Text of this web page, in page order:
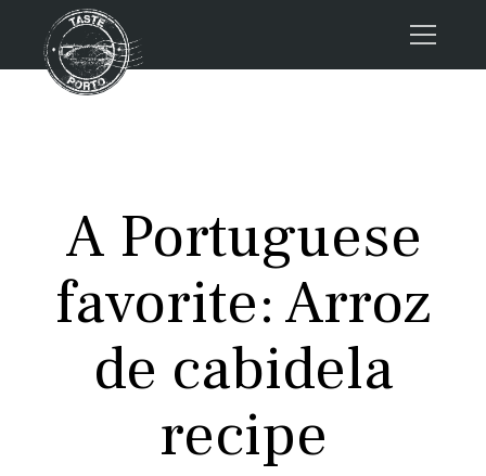
About us
Porto FAQs
Blog
Contacts
A Portuguese
favorite: Arroz
de cabidela
recipe